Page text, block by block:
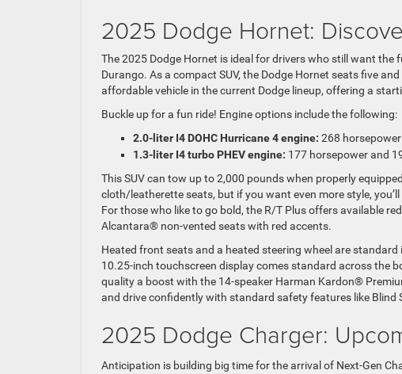
2025 Dodge Hornet:
The 2025 Dodge Hornet is ideal for drivers who still want the
Durango. As a compact SUV, the Dodge Hornet seats five
affordable vehicle in the current Dodge lineup, offering a
Buckle up for a fun ride! Engine options include the following:
2.0-liter I4 DOHC Hurricane 4 engine: 268
1.3-liter I4 turbo PHEV engine: 177 horsepower and
This SUV can tow up to 2,000 pounds when properly
cloth/leatherette seats, but if you want even more style,
For those who like to go bold, the R/T Plus offers available
Alcantara® non-vented seats with red accents.
Heated front seats and a heated steering wheel are
10.25-inch touchscreen display comes standard across the
quality a boost with the 14-speaker Harman Kardon®
and drive confidently with standard safety features like Blind
2025 Dodge Charger:
Anticipation is building big time for the arrival of Next-Gen